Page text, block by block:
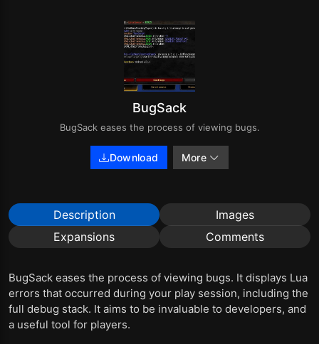
BugSack
BugSack eases the process of viewing bugs.
Download More
Description
Images
Expansions
Comments
BugSack eases the process of viewing bugs. It displays Lua
errors that occurred during your play session, including the
full debug stack. It aims to be invaluable to developers, and
a useful tool for players.